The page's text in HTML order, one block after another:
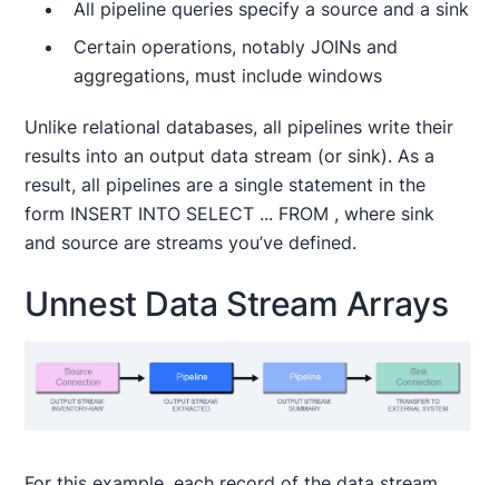
All pipeline queries specify a source and a sink
Certain operations, notably JOINs and
aggregations, must include windows
Unlike relational databases, all pipelines write their
results into an output data stream (or sink). As a
result, all pipelines are a single statement in the
form INSERT INTO SELECT ... FROM , where sink
and source are streams you’ve defined.
Unnest Data Stream Arrays